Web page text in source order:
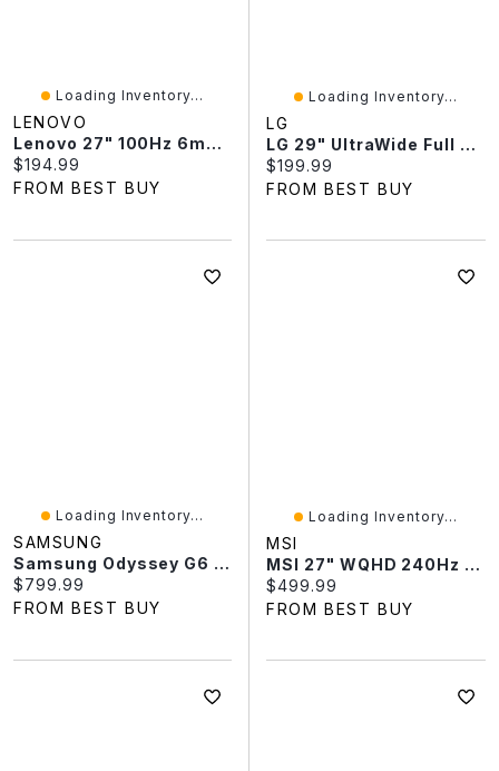
Loading Inventory...
LENOVO
Lenovo 27" 100Hz 6ms GTG IPS LED Monitor (68CDKCC1UZ) - Raven Black
Current price:
$194.99
FROM BEST BUY
Loading Inventory...
LG
LG 29" UltraWide Full HD 100Hz 5ms GTG IPS LED Monitor (29U511A-B) - Black
Current price:
$199.99
FROM BEST BUY
Loading Inventory...
SAMSUNG
Samsung Odyssey G6 27" WQHD 500Hz 0.03ms GTG OLED FreeSync Gaming Monitor (LS27FG600SNXZA) - Silver
Current price:
$799.99
FROM BEST BUY
Loading Inventory...
MSI
MSI 27" WQHD 240Hz 0.03ms QD-OLED Gaming Monitor (MAG 274QP QDOLED X24) - Metallic Black
Current price:
$499.99
FROM BEST BUY